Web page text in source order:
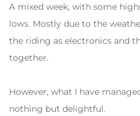
A mixed week, with some
lows. Mostly due to the
the riding as electronics and
together.
However, what I have
nothing but delightful.